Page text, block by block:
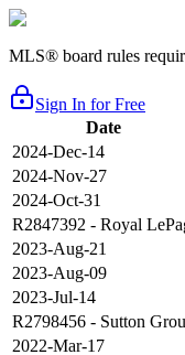
MLS® board rules
Sign In for Free
Date
2024-Dec-14
2024-Nov-27
2024-Oct-31
R2847392 - Royal
2023-Aug-21
2023-Aug-09
2023-Jul-14
R2798456 - Sutton
2022-Mar-17